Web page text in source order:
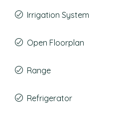
Irrigation System
Open Floorplan
Range
Refrigerator